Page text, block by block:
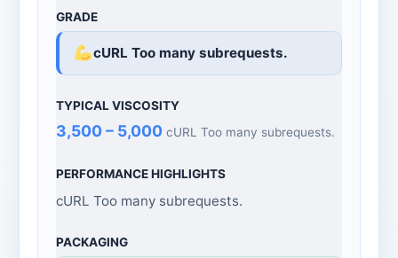
cURL Too many subrequests.
3,500 – 5,000 cURL Too many subrequests.
cURL Too many subrequests.